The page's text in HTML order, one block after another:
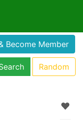
Become Member
Random